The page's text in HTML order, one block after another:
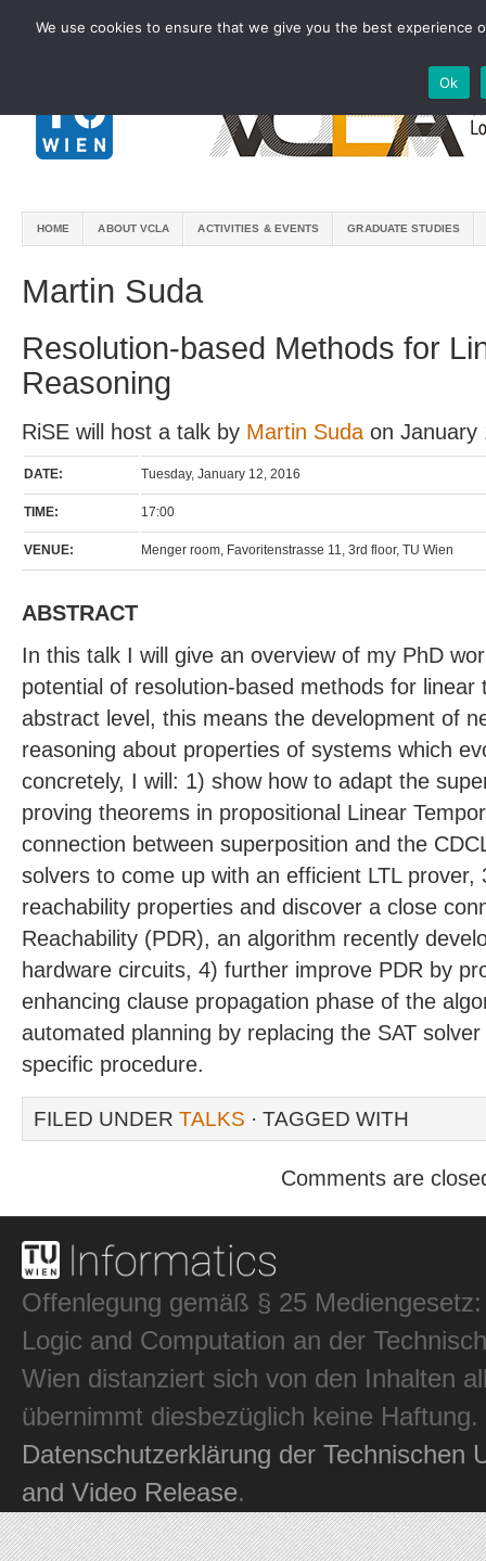
HOME ABOUT VCLA ACTIVITIES & EVENTS GRADUATE STUDIES
Martin Suda
Resolution-based Methods for
Reasoning
RiSE will host a talk by Martin Suda on January
DATE: Tuesday, January 12, 2016
TIME: 17:00
VENUE: Menger room, Favoritenstrasse 11, 3rd floor, TU Wien
ABSTRACT
In this talk I will give an overview of my PhD
potential of resolution-based methods for
abstract level, this means the development of
reasoning about properties of systems which
concretely, I will: 1) show how to adapt the
proving theorems in propositional Linear
connection between superposition and the
solvers to come up with an efficient LTL
reachability properties and discover a close
Reachability (PDR), an algorithm recently
hardware circuits, 4) further improve PDR by
enhancing clause propagation phase of the
automated planning by replacing the SAT
specific procedure.
FILED UNDER TALKS · TAGGED WITH
Comments are
Offenlegung gemäß § 25
Logic and Computation an der
Wien distanziert sich von den Inhalten
übernimmt diesbezüglich keine
Datenschutzerklärung der Technischen
and Video Release.
We use cookies to ensure that we give you the best
Ok